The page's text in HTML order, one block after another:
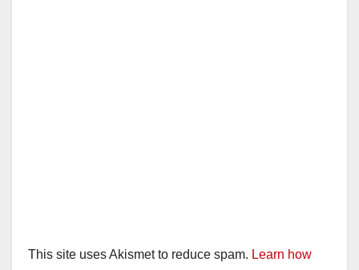
This site uses Akismet to reduce spam. Learn how